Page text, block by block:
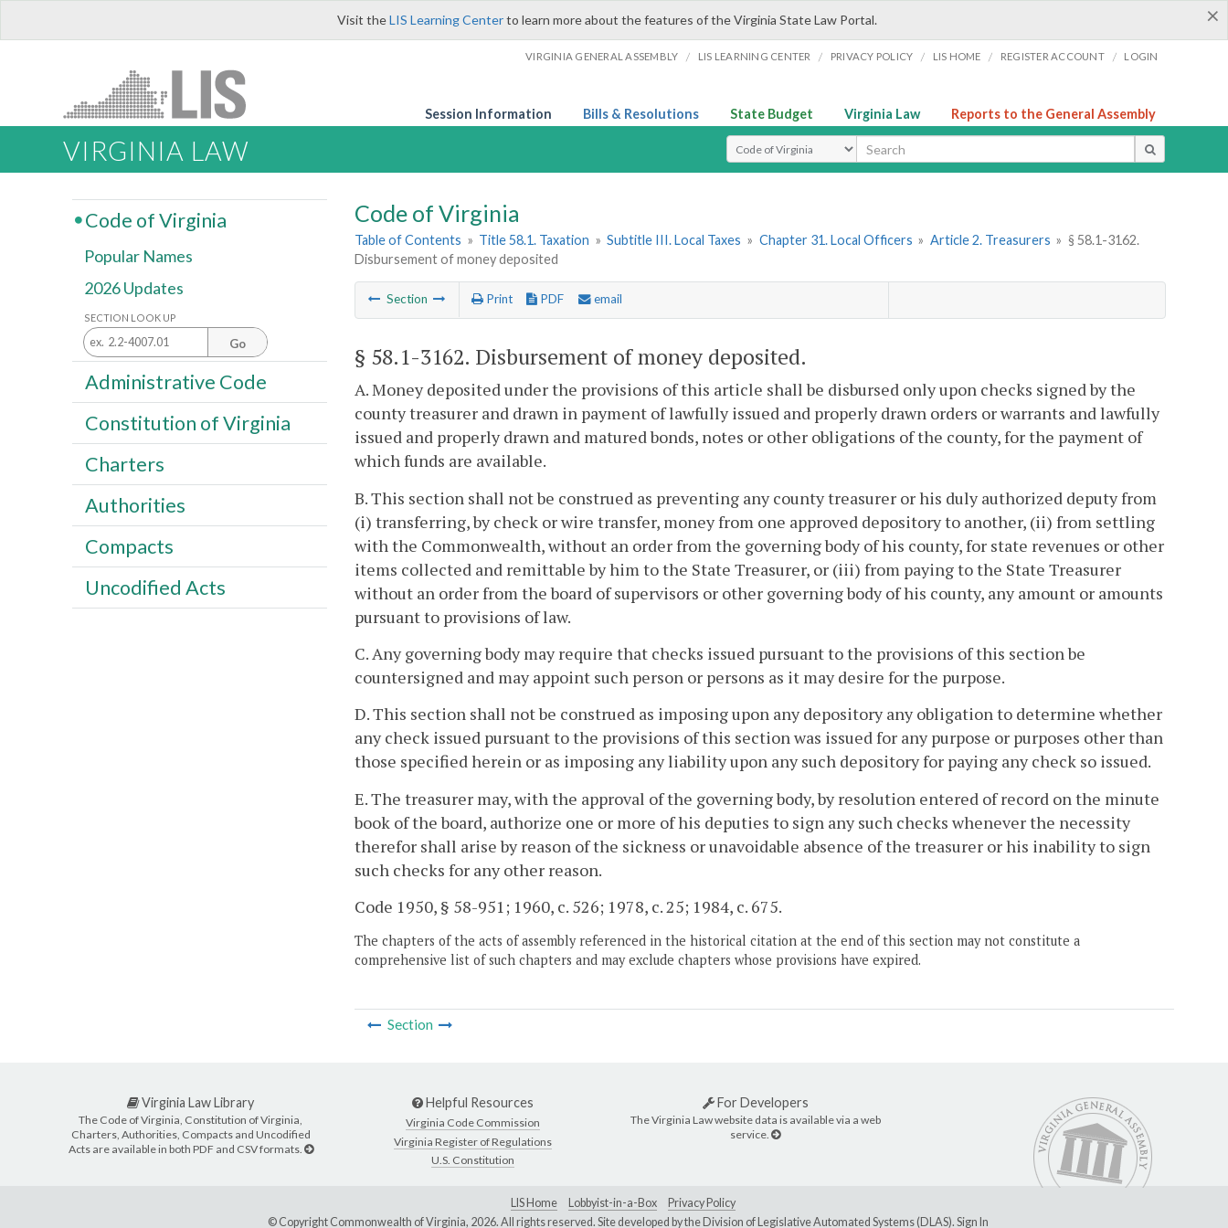
×
Visit theLIS Learning Centerto learn more about the features of the Virginia State Law Portal.
VIRGINIA GENERAL ASSEMBLY / LIS LEARNING CENTER / PRIVACY POLICY / LIS HOME / REGISTER ACCOUNT / LOGIN
Session Information Bills & Resolutions State Budget Virginia Law Reports to the General Assembly
VIRGINIA LAW Select Search Type
Code of Virginia
Table of Contents » Title 58.1. Taxation » Subtitle III. Local Taxes » Chapter 31. Local Officers » Article 2. Treasurers » § 58.1-3162.
Disbursement of money deposited
Section Print PDF email
§ 58.1-3162. Disbursement of money deposited.
A. Money deposited under the provisions of this article shall be disbursed only upon checks signed by the
county treasurer and drawn in payment of lawfully issued and properly drawn orders or warrants and lawfully
issued and properly drawn and matured bonds, notes or other obligations of the county, for the payment of
which funds are available.
B. This section shall not be construed as preventing any county treasurer or his duly authorized deputy from
(i) transferring, by check or wire transfer, money from one approved depository to another, (ii) from settling
with the Commonwealth, without an order from the governing body of his county, for state revenues or other
items collected and remittable by him to the State Treasurer, or (iii) from paying to the State Treasurer
without an order from the board of supervisors or other governing body of his county, any amount or amounts
pursuant to provisions of law.
C. Any governing body may require that checks issued pursuant to the provisions of this section be
countersigned and may appoint such person or persons as it may desire for the purpose.
D. This section shall not be construed as imposing upon any depository any obligation to determine whether
any check issued pursuant to the provisions of this section was issued for any purpose or purposes other than
those specified herein or as imposing any liability upon any such depository for paying any check so issued.
E. The treasurer may, with the approval of the governing body, by resolution entered of record on the minute
book of the board, authorize one or more of his deputies to sign any such checks whenever the necessity
therefor shall arise by reason of the sickness or unavoidable absence of the treasurer or his inability to sign
such checks for any other reason.
Code 1950, § 58-951; 1960, c. 526; 1978, c. 25; 1984, c. 675.
The chapters of the acts of assembly referenced in the historical citation at the end of this section may not constitute a
comprehensive list of such chapters and may exclude chapters whose provisions have expired.
Section
Code of Virginia
Popular Names
2026 Updates
SECTION LOOK UP
Go
Administrative Code
Constitution of Virginia
Charters
Authorities
Compacts
Uncodified Acts
Virginia Law Library
The Code of Virginia, Constitution of Virginia,
Charters, Authorities, Compacts and Uncodified
Acts are available in both PDF and CSV formats.
Helpful Resources
Virginia Code Commission
Virginia Register of Regulations
U.S. Constitution
For Developers
The Virginia Law website data is available via a web
service.
LIS Home Lobbyist-in-a-Box
Privacy Policy
© Copyright Commonwealth of Virginia, 2026. All rights reserved. Site developed by the Division of Legislative Automated Systems (DLAS). Sign In